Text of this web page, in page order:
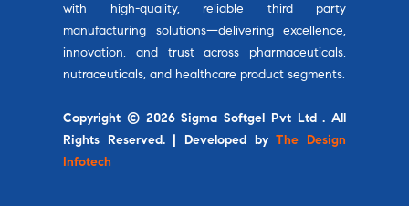
with high-quality, reliable third party
manufacturing solutions—delivering excellence,
innovation, and trust across pharmaceuticals,
nutraceuticals, and healthcare product segments.
Copyright © 2026 Sigma Softgel Pvt Ltd . All
Rights Reserved. | Developed byThe Design
Infotech